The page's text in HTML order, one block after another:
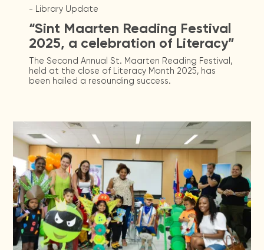
- Library Update
“Sint Maarten Reading Festival
2025, a celebration of Literacy”
The Second Annual St. Maarten Reading Festival,
held at the close of Literacy Month 2025, has
been hailed a resounding success.